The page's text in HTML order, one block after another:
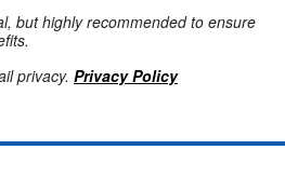
but highly recommended to ensure
privacy. Privacy Policy